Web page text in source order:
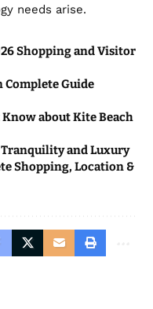
needs arise.
Shopping and Visitor
Complete Guide
Know about Kite Beach
Tranquility and Luxury
Shopping, Location &